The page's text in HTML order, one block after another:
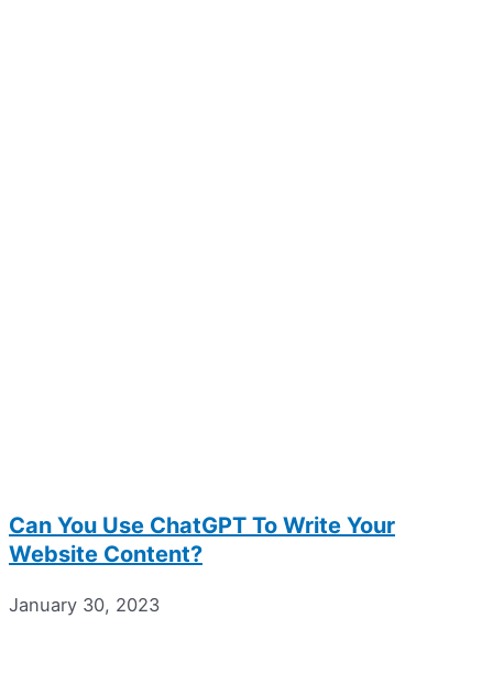
Can You Use ChatGPT To Write Your
Website Content?
January 30, 2023